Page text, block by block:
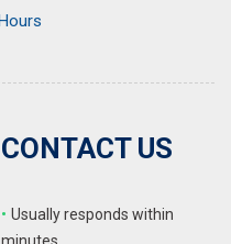
CONTACT US
• Usually responds within